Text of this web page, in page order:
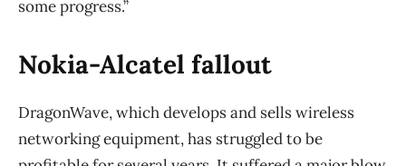
some progress.”
Nokia-Alcatel fallout
DragonWave, which develops and sells wireless
networking equipment, has struggled to be